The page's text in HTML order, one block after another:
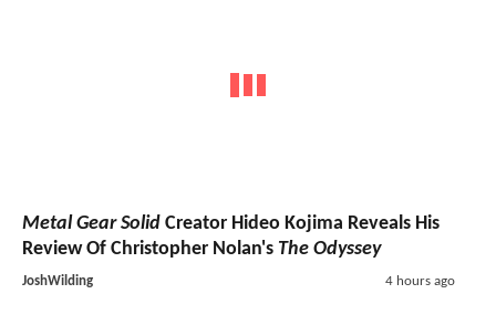
Metal Gear Solid Creator Hideo Kojima Reveals His
Review Of Christopher Nolan's The Odyssey
JoshWilding 4 hours ago